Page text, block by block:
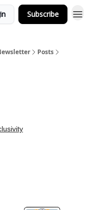
Subscribe
Posts